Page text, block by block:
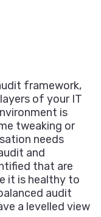
framework,
of your IT
is
tweaking or
needs
and
that are
it is healthy to
audit
a levelled view